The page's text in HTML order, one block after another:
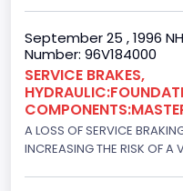
Manual
NCSA Body Type
Light Pickup
NCSA Make
September 25 , 1996
Number: 96V184000
SERVICE BRAKES,
A LOSS OF SERVICE
INCREASING THE RISK OF A